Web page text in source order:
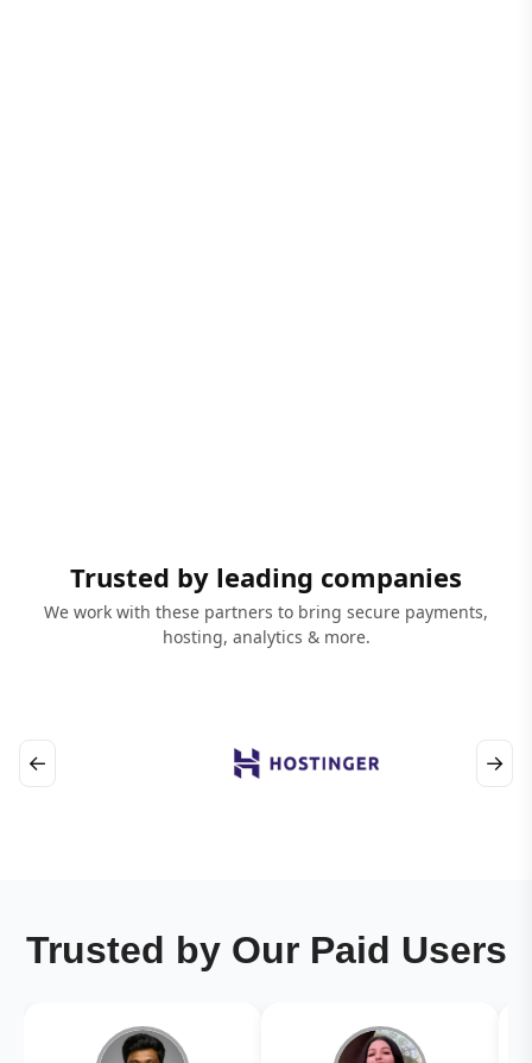
Trusted by leading companies
We work with these partners to bring secure payments,
hosting, analytics & more.
← →
Trusted by Our Paid Users